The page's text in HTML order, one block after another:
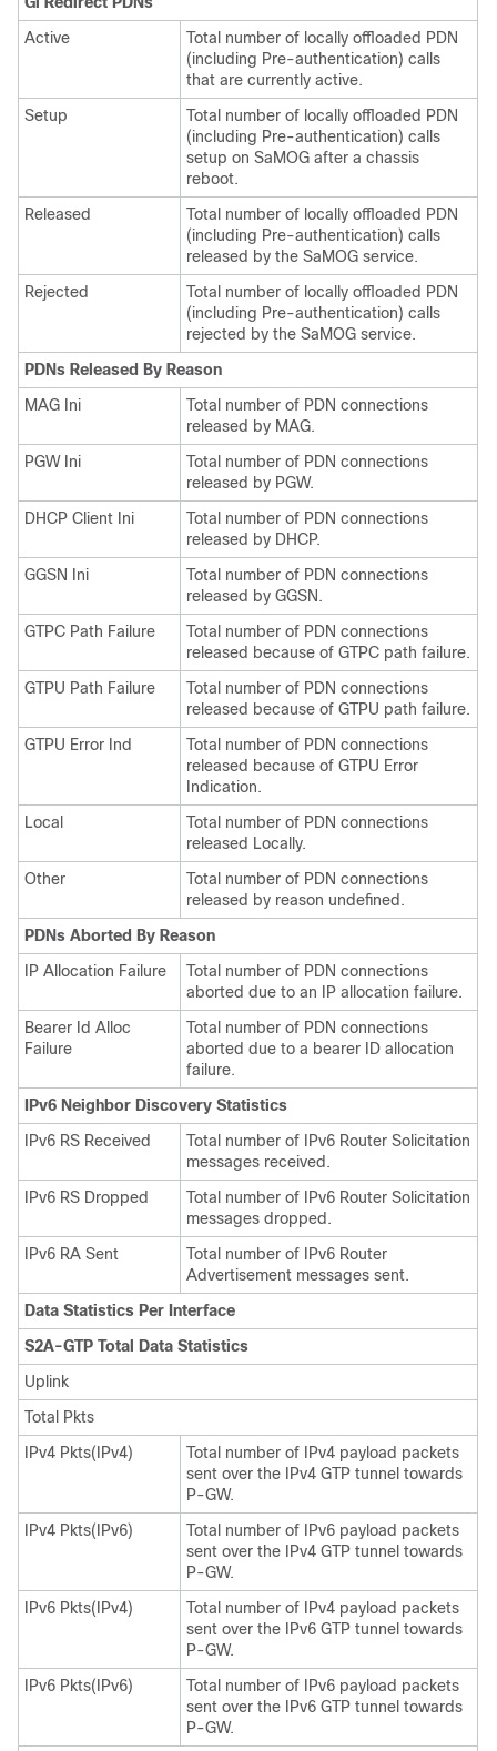
Active
Total number of locally offloaded PDN
(including Pre-authentication) calls
that are currently active.
Setup
Total number of locally offloaded PDN
(including Pre-authentication) calls
setup on SaMOG after a chassis
reboot.
Released
Total number of locally offloaded PDN
(including Pre-authentication) calls
released by the SaMOG service.
Rejected
Total number of locally offloaded PDN
(including Pre-authentication) calls
rejected by the SaMOG service.
PDNs Released By Reason
MAG Ini
Total number of PDN connections
released by MAG.
PGW Ini
Total number of PDN connections
released by PGW.
DHCP Client Ini
Total number of PDN connections
released by DHCP.
GGSN Ini
Total number of PDN connections
released by GGSN.
GTPC Path Failure
Total number of PDN connections
released because of GTPC path failure.
GTPU Path Failure
Total number of PDN connections
released because of GTPU path failure.
GTPU Error Ind
Total number of PDN connections
released because of GTPU Error
Indication.
Local
Total number of PDN connections
released Locally.
Other
Total number of PDN connections
released by reason undefined.
PDNs Aborted By Reason
IP Allocation Failure
Total number of PDN connections
aborted due to an IP allocation failure.
Bearer Id Alloc
Failure
Total number of PDN connections
aborted due to a bearer ID allocation
failure.
IPv6 Neighbor Discovery Statistics
IPv6 RS Received
Total number of IPv6 Router Solicitation
messages received.
IPv6 RS Dropped
Total number of IPv6 Router Solicitation
messages dropped.
IPv6 RA Sent
Total number of IPv6 Router
Advertisement messages sent.
Data Statistics Per Interface
S2A-GTP Total Data Statistics
Uplink
Total Pkts
IPv4 Pkts(IPv4)
Total number of IPv4 payload packets
sent over the IPv4 GTP tunnel towards
P-GW.
IPv4 Pkts(IPv6)
Total number of IPv6 payload packets
sent over the IPv4 GTP tunnel towards
P-GW.
IPv6 Pkts(IPv4)
Total number of IPv4 payload packets
sent over the IPv6 GTP tunnel towards
P-GW.
IPv6 Pkts(IPv6)
Total number of IPv6 payload packets
sent over the IPv6 GTP tunnel towards
P-GW.